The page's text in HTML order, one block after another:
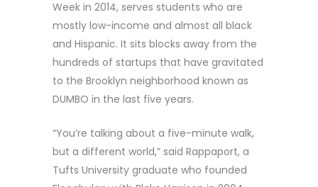
Week in 2014, serves students who are
mostly low-income and almost all black
and Hispanic. It sits blocks away from the
hundreds of startups that have gravitated
to the Brooklyn neighborhood known as
DUMBO in the last five years.
“You’re talking about a five-minute walk,
but a different world,” said Rappaport, a
Tufts University graduate who founded